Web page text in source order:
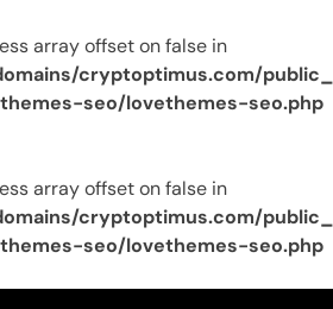
array offset on false in
cryptoptimus.com/
seo/lovethemes-seo.php
array offset on false in
cryptoptimus.com/
seo/lovethemes-seo.php